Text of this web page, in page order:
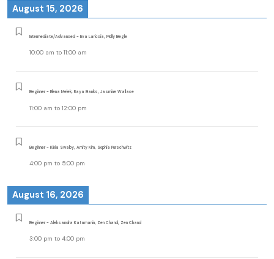
August 15, 2026
Intermediate/Advanced - Eva Lariccia, Molly Begle
10:00 am to 11:00 am
Beginner - Elena Melek, Raya Banks, Jasmine Wallace
11:00 am to 12:00 pm
Beginner - Kinia Swaby, Amity Kim, Sophia Purschwitz
4:00 pm to 5:00 pm
August 16, 2026
Beginner - Aleksandra Katamanin, Zen Chand, Zen Chand
3:00 pm to 4:00 pm